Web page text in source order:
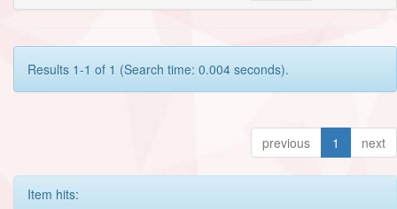
Results 1-1 of 1 (Search time: 0.004 seconds).
previous 1 next
Item hits: